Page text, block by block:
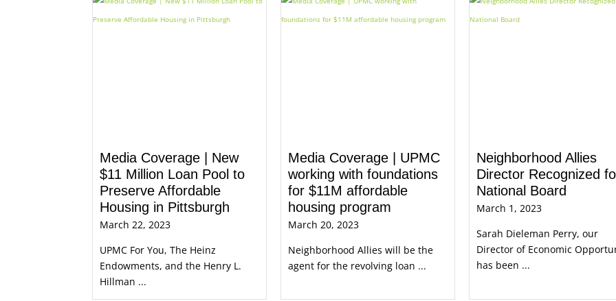
Media Coverage | New
$11 Million Loan Pool to
Preserve Affordable
Housing in Pittsburgh
March 22, 2023
UPMC For You, The Heinz
Endowments, and the Henry L.
Hillman ...
Media Coverage | UPMC
working with foundations
for $11M affordable
housing program
March 20, 2023
Neighborhood Allies will be the
agent for the revolving loan ...
Neighborhood Allies
Director Recognized
National Board
March 1, 2023
Sarah Dieleman Perry, our
Director of Economic
has been ...